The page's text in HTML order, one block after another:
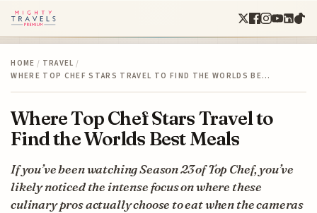
HOME / TRAVEL /
WHERE TOP CHEF STARS TRAVEL TO FIND THE WORLDS BE…
Where Top Chef Stars Travel to
Find the Worlds Best Meals
If you’ve been watching Season 23 of Top Chef, you’ve
likely noticed the intense focus on where these
culinary pros actually choose to eat when the cameras